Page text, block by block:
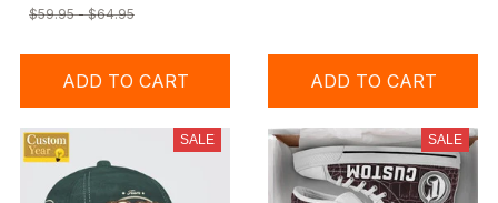
$59.95 - $64.95
ADD TO CART ADD TO CART
SALE SALE